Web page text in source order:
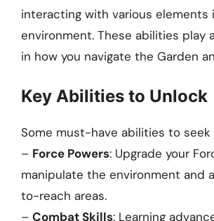
interacting with various elements
environment. These abilities play
in how you navigate the Garden
Key Abilities to Unlock
Some must-have abilities to
– Force Powers: Upgrade your
manipulate the environment and
to-reach areas.
– Combat Skills: Learning